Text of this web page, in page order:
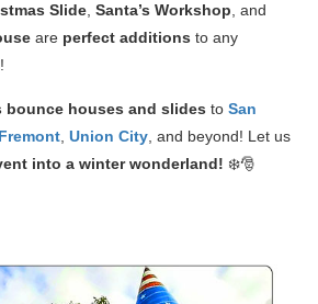
Slide, Santa’s Workshop, and
are perfect additions to any
bounce houses and slides to San
Fremont, Union City, and beyond! Let us
into a winter wonderland! ❄️🎅